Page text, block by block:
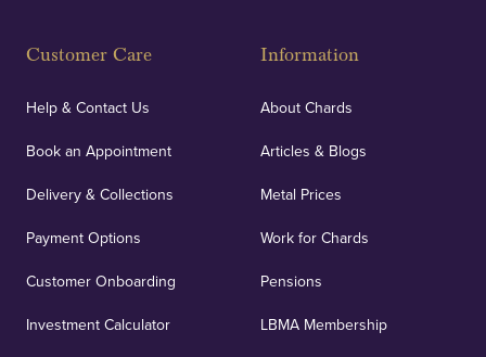
Customer Care
Help & Contact Us
Book an Appointment
Delivery & Collections
Payment Options
Customer Onboarding
Investment Calculator
Information
About Chards
Articles & Blogs
Metal Prices
Work for Chards
Pensions
LBMA Membership